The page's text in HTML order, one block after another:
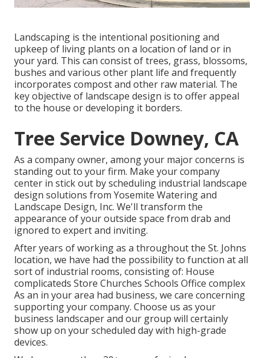
Landscaping is the intentional positioning and
upkeep of living plants on a location of land or in
your yard. This can consist of trees, grass, blossoms,
bushes and various other plant life and frequently
incorporates compost and other raw material. The
key objective of landscape design is to offer appeal
to the house or developing it borders.
Tree Service Downey, CA
As a company owner, among your major concerns is
standing out to your firm. Make your company
center in stick out by scheduling industrial landscape
design solutions from Yosemite Watering and
Landscape Design, Inc. We'll transform the
appearance of your outside space from drab and
ignored to expert and inviting.
After years of working as a throughout the St. Johns
location, we have had the possibility to function at all
sort of industrial rooms, consisting of: House
complicateds Store Churches Schools Office complex
As an in your area had business, we care concerning
supporting your company. Choose us as your
business landscaper and our group will certainly
show up on your scheduled day with high-grade
devices.